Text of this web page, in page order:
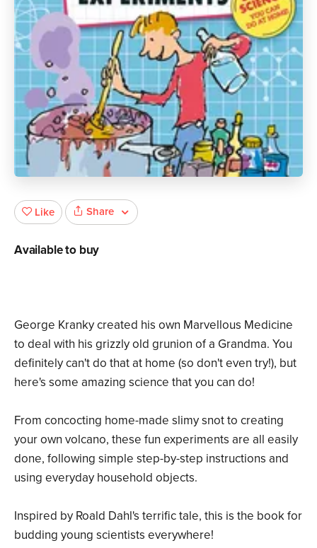
George Kranky created his own Marvellous Medicine
to deal with his grizzly old grunion of a Grandma. You
definitely can't do that at home (so don't even try!), but
here's some amazing science that you can do!
From concocting home-made slimy snot to creating
your own volcano, these fun experiments are all easily
done, following simple step-by-step instructions and
using everyday household objects.
Inspired by Roald Dahl's terrific tale, this is the book for
budding young scientists everywhere!
Like Share
Available to buy